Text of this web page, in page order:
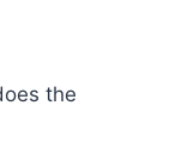
the